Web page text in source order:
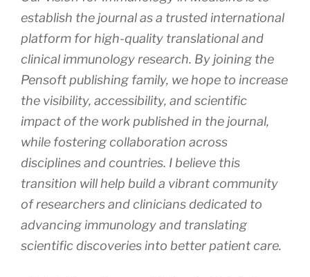
establish the journal as a trusted international
platform for high-quality translational and
clinical immunology research. By joining the
Pensoft publishing family, we hope to increase
the visibility, accessibility, and scientific
impact of the work published in the journal,
while fostering collaboration across
disciplines and countries. I believe this
transition will help build a vibrant community
of researchers and clinicians dedicated to
advancing immunology and translating
scientific discoveries into better patient care.